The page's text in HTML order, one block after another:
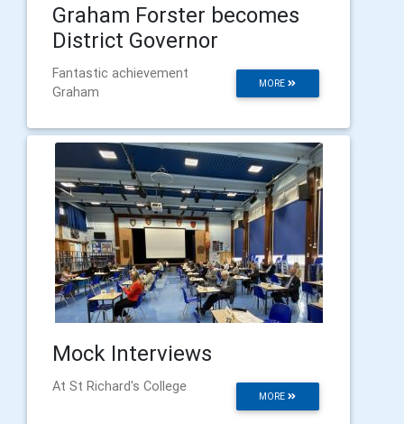
Graham Forster becomes
District Governor
MORE
Fantastic achievement
Graham
Mock Interviews
MORE
At St Richard's College